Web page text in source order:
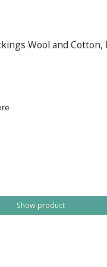
Wool and Cotton,
Show product